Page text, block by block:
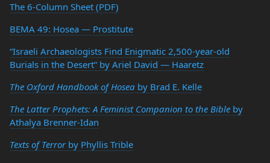
The 6-Column Sheet (PDF)
BEMA 49: Hosea — Prostitute
“Israeli Archaeologists Find Enigmatic 2,500-year-old
Burials in the Desert” by Ariel David — Haaretz
The Oxford Handbook of Hosea by Brad E. Kelle
The Latter Prophets: A Feminist Companion to the Bible by
Athalya Brenner-Idan
Texts of Terrorby Phyllis Trible